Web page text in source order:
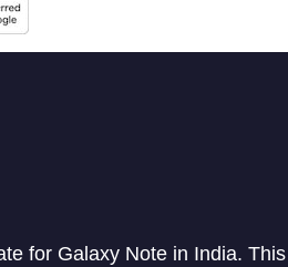
for Galaxy Note in India. This